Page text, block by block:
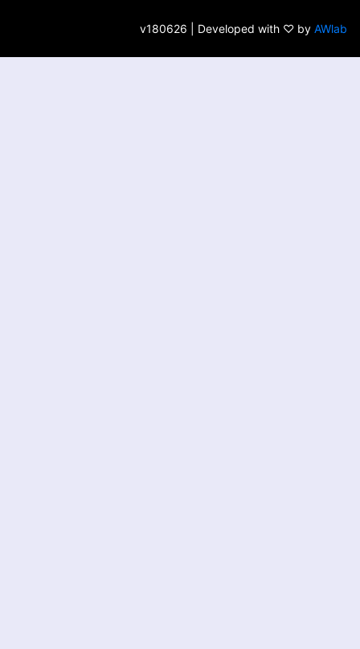
v180626 | Developed with ♡ by AWlab